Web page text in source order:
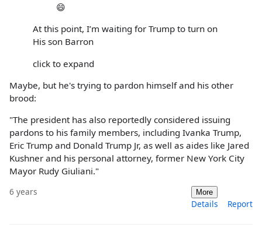
😄
At this point, I’m waiting for Trump to turn on
His son Barron
click to expand
Maybe, but he's trying to pardon himself and his other
brood:
"The president has also reportedly considered issuing
pardons to his family members, including Ivanka Trump,
Eric Trump and Donald Trump Jr, as well as aides like Jared
Kushner and his personal attorney, former New York City
Mayor Rudy Giuliani."
6 years More
Details Report